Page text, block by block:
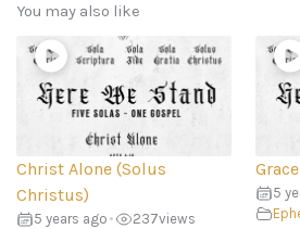
You may also like
Christ Alone (Solus
Christus)
5 years ago • 237views
5